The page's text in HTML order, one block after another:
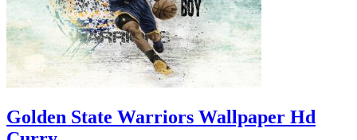
Golden State Warriors Wallpaper Hd